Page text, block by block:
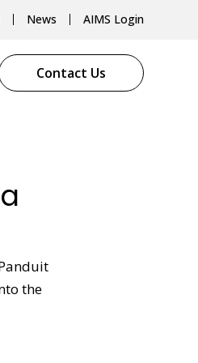
News AIMS Login
Contact Us
the